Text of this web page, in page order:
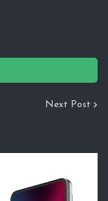
Next Post